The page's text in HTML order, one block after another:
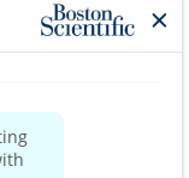
includes WFH
to
of products,